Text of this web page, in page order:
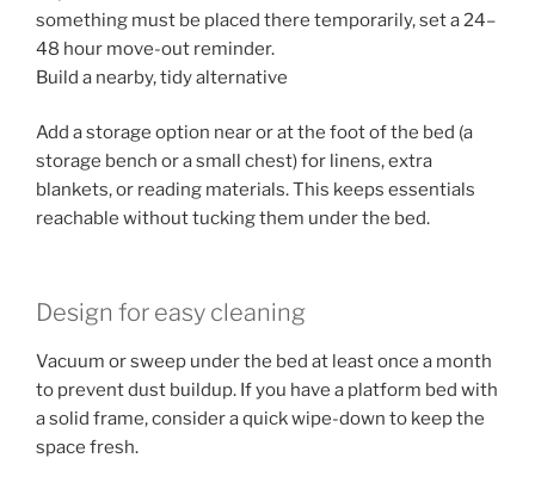
something must be placed there temporarily, set a 24–
48 hour move-out reminder.
Build a nearby, tidy alternative
Add a storage option near or at the foot of the bed (a
storage bench or a small chest) for linens, extra
blankets, or reading materials. This keeps essentials
reachable without tucking them under the bed.
Design for easy cleaning
Vacuum or sweep under the bed at least once a month
to prevent dust buildup. If you have a platform bed with
a solid frame, consider a quick wipe-down to keep the
space fresh.